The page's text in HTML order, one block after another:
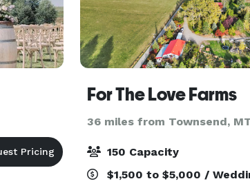
For The Love Farms
36 miles from Townsend,
150 Capacity
$1,500 to $5,000 /